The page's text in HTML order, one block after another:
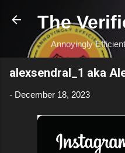
Skip to
The
Annoyingly
alexsendral_1 aka
- December 18, 2023